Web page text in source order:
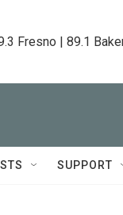
Fresno | 89.1
SUPPORT